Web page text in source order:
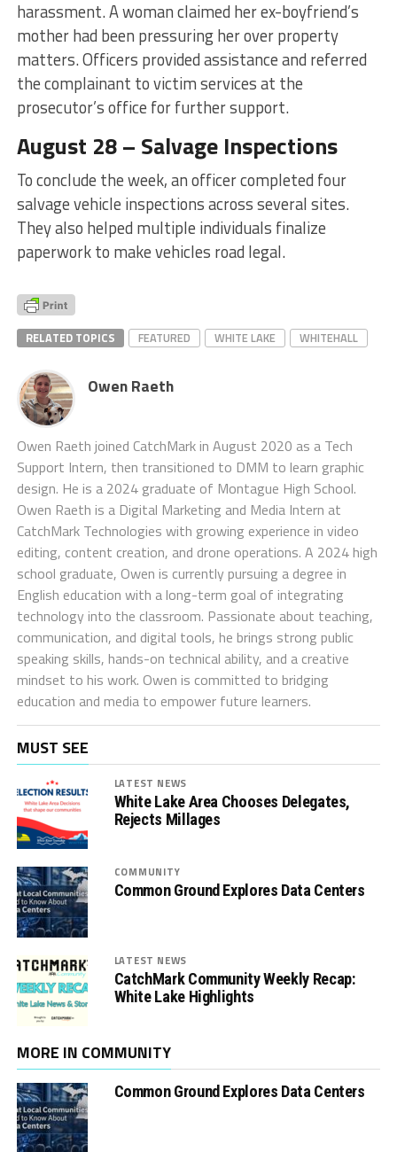
harassment. A woman claimed her ex-boyfriend’s
mother had been pressuring her over property
matters. Officers provided assistance and referred
the complainant to victim services at the
prosecutor’s office for further support.
August 28 – Salvage Inspections
To conclude the week, an officer completed four
salvage vehicle inspections across several sites.
They also helped multiple individuals finalize
paperwork to make vehicles road legal.
RELATED TOPICS FEATURED WHITE LAKE WHITEHALL
Owen Raeth
Owen Raeth joined CatchMark in August 2020 as a Tech
Support Intern, then transitioned to DMM to learn graphic
design. He is a 2024 graduate of Montague High School.
Owen Raeth is a Digital Marketing and Media Intern at
CatchMark Technologies with growing experience in video
editing, content creation, and drone operations. A 2024 high
school graduate, Owen is currently pursuing a degree in
English education with a long-term goal of integrating
technology into the classroom. Passionate about teaching,
communication, and digital tools, he brings strong public
speaking skills, hands-on technical ability, and a creative
mindset to his work. Owen is committed to bridging
education and media to empower future learners.
MUST SEE
LATEST NEWS
White Lake Area Chooses Delegates,
Rejects Millages
COMMUNITY
Common Ground Explores Data Centers
LATEST NEWS
CatchMark Community Weekly Recap:
White Lake Highlights
MORE IN COMMUNITY
Common Ground Explores Data Centers